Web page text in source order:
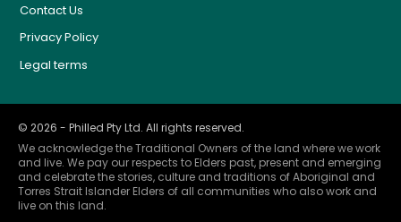
Contact Us
Privacy Policy
Legal terms
© 2026 - Philled Pty Ltd. All rights reserved.
We acknowledge the Traditional Owners of the land where we work
and live. We pay our respects to Elders past, present and emerging
and celebrate the stories, culture and traditions of Aboriginal and
Torres Strait Islander Elders of all communities who also work and
live on this land.